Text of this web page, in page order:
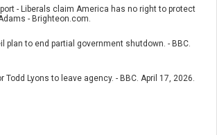
- Liberals claim America has no right to protect
- Brighteon.com.
plan to end partial government shutdown. - BBC.
Todd Lyons to leave agency. - BBC. April 17, 2026.